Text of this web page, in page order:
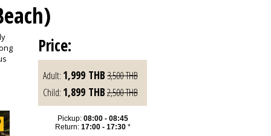
Price:
Adult: 1,999 THB3,500THB
Child: 1,899 THB2,500THB
Pickup: 08:00 - 08:45
Return: 17:00 - 17:30*